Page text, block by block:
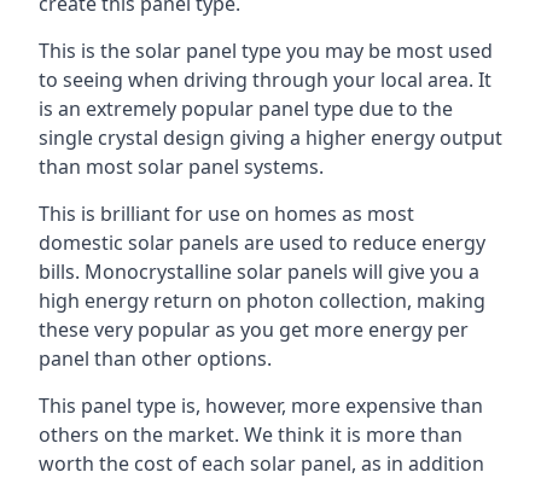
This is the solar panel type you may be most used
to seeing when driving through your local area. It
is an extremely popular panel type due to the
single crystal design giving a higher energy output
than most solar panel systems.
This is brilliant for use on homes as most
domestic solar panels are used to reduce energy
bills. Monocrystalline solar panels will give you a
high energy return on photon collection, making
these very popular as you get more energy per
panel than other options.
This panel type is, however, more expensive than
others on the market. We think it is more than
worth the cost of each solar panel, as in addition